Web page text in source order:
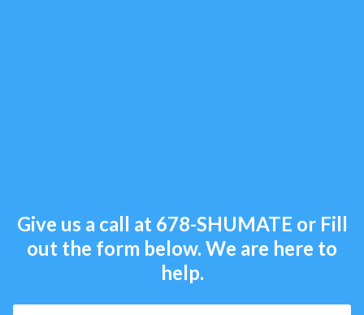
Give us a call at 678-SHUMATE or Fill
out the form below. We are here to
help.